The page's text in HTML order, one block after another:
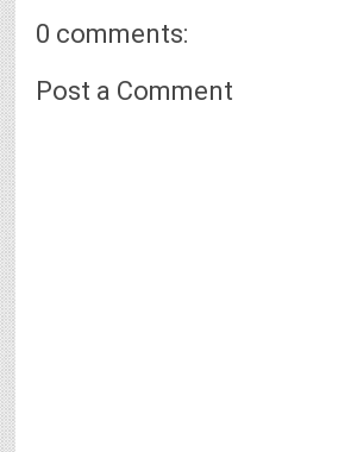
0 comments:
Post a Comment